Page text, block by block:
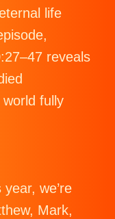
life
reveals
fully
we’re
Mark,